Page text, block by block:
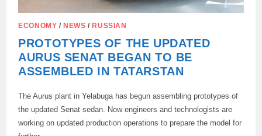
ECONOMY /NEWS /RUSSIAN
PROTOTYPES OF THE UPDATED
AURUS SENAT BEGAN TO BE
ASSEMBLED IN TATARSTAN
The Aurus plant in Yelabuga has begun assembling prototypes of
the updated Senat sedan. Now engineers and technologists are
working on updated production operations to prepare the model for